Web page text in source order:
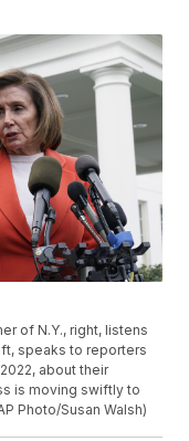
of N.Y., right, listens
speaks to reporters
about their
is moving swiftly to
Photo/Susan Walsh)